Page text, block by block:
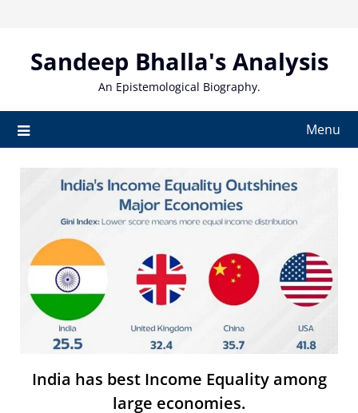
contentSandeep Bhalla's Analysis
An Epistemological Biography.
Menu
India has best Income Equality among
large economies.